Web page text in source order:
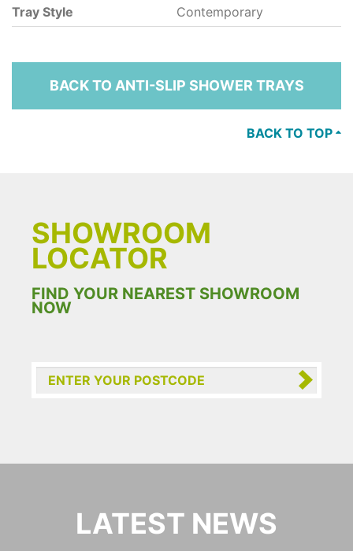
Tray Style
Contemporary
BACK TO ANTI-SLIP SHOWER TRAYS
BACK TO TOP
SHOWROOM
LOCATOR
FIND YOUR NEAREST SHOWROOM
NOW
LATEST NEWS